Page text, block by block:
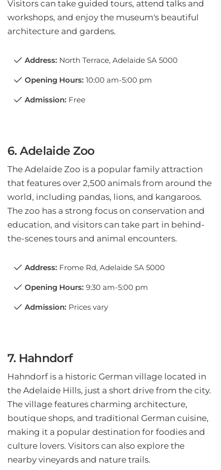
Visitors can take guided tours, attend talks and
workshops, and enjoy the museum's beautiful
architecture and gardens.
Address: North Terrace, Adelaide SA 5000
Opening Hours: 10:00 am-5:00 pm
Admission: Free
6. Adelaide Zoo
The Adelaide Zoo is a popular family attraction
that features over 2,500 animals from around the
world, including pandas, lions, and kangaroos.
The zoo has a strong focus on conservation and
education, and visitors can take part in behind-
the-scenes tours and animal encounters.
Address: Frome Rd, Adelaide SA 5000
Opening Hours: 9:30 am-5:00 pm
Admission: Prices vary
7. Hahndorf
Hahndorf is a historic German village located in
the Adelaide Hills, just a short drive from the city.
The village features charming architecture,
boutique shops, and traditional German cuisine,
making it a popular destination for foodies and
culture lovers. Visitors can also explore the
nearby vineyards and nature trails.